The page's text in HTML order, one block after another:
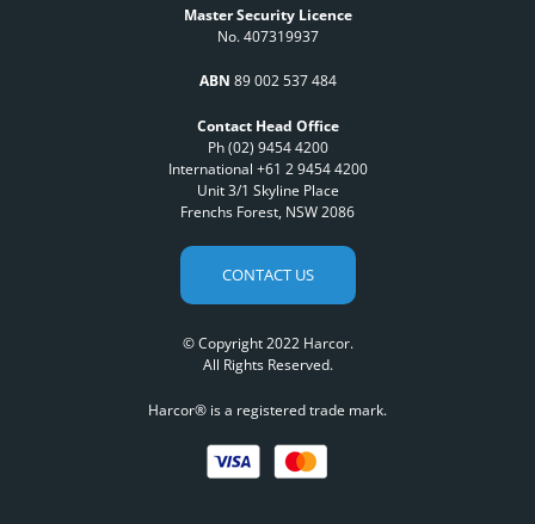
Master Security Licence
No. 407319937
ABN 89 002 537 484
Contact Head Office
Ph (02) 9454 4200
International +61 2 9454 4200
Unit 3/1 Skyline Place
Frenchs Forest, NSW 2086
CONTACT US
© Copyright 2022 Harcor.
All Rights Reserved.
Harcor® is a registered trade mark.